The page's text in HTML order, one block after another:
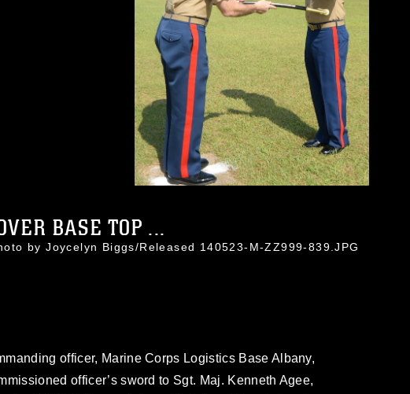
BASE TOP ...
by Joycelyn Biggs/Released 140523-M-ZZ999-839.JPG
officer, Marine Corps Logistics Base Albany,
officer’s sword to Sgt. Maj. Kenneth Agee,